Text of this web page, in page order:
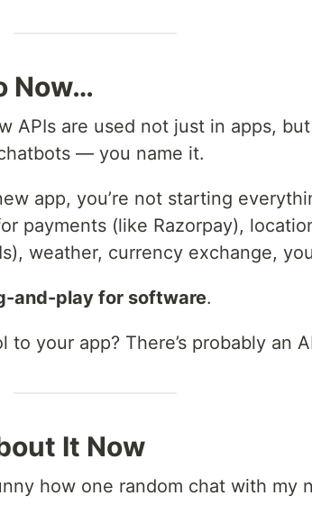
Now…
APIs are used not just in apps,
— you name it.
app, you’re not starting
payments (like Razorpay),
weather, currency exchange,
and-play for software.
your app? There’s probably an
It Now
how one random chat with my